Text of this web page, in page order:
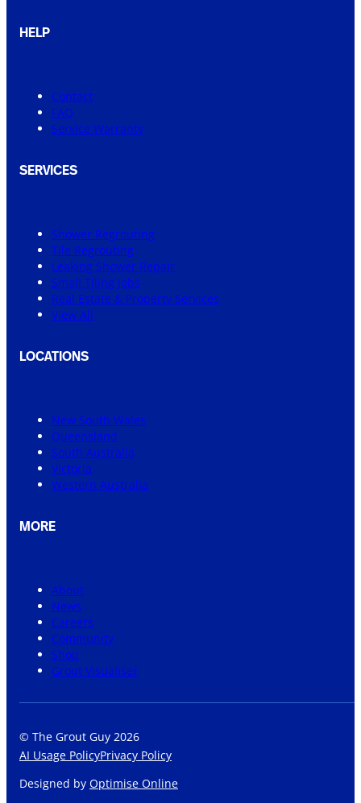
HELP
Contact
FAQ
Service Warranty
SERVICES
Shower Regrouting
Tile Regrouting
Leaking Shower Repair
Small Tiling Jobs
Real Estate & Property Services
View All
LOCATIONS
New South Wales
Queensland
South Australia
Victoria
Western Australia
MORE
About
News
Careers
Community
Shop
Grout Visualiser
© The Grout Guy 2026
AI Usage PolicyPrivacy Policy
Designed by Optimise Online